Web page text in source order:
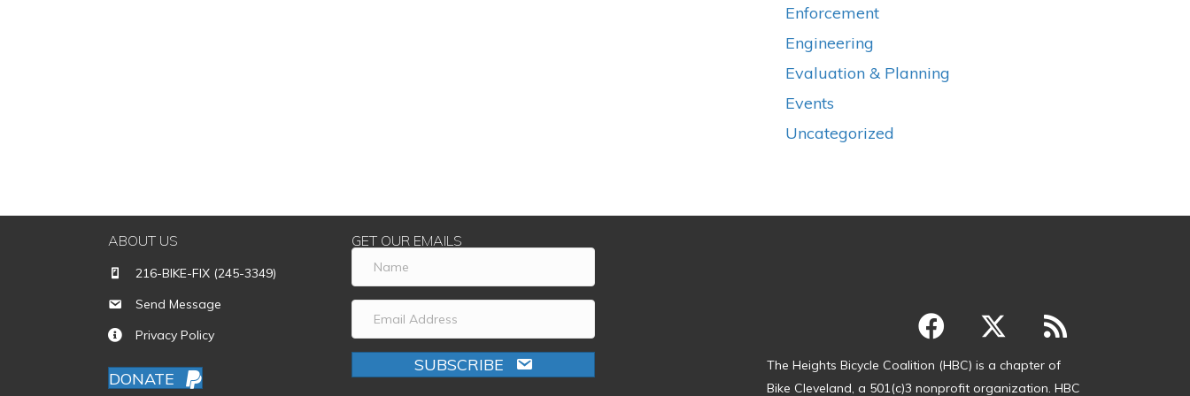
Enforcement
Engineering
Evaluation & Planning
Events
Uncategorized
ABOUT US
216-BIKE-FIX (245-3349)
Send Message
Privacy Policy
DONATE
GET OUR EMAILS
SUBSCRIBE
The Heights Bicycle Coalition (HBC) is a chapter of
Bike Cleveland, a 501(c)3 nonprofit organization. HBC